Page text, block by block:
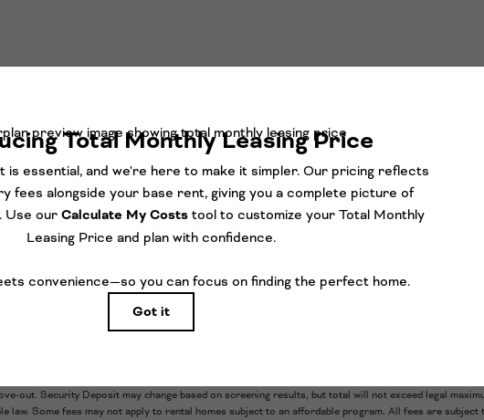
penthouse-level floorplan, part of our Platform collection. Expereince
finishes and features, like gorgeous checkerboard tile in baths
expansive balcony, perfect for creating your dream outdoor oasis.
all monthly mandatory and any user-selected optional fees. Excludes variable, usage-based, and
out. Security Deposit may change based on screening results, but total will not exceed legal
law. Some fees may not apply to rental homes subject to an affordable program. All fees are subject